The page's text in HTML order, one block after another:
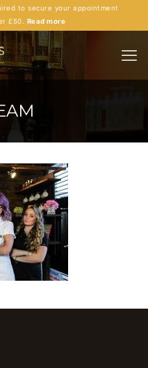
to secure your appointment
£50. Read more